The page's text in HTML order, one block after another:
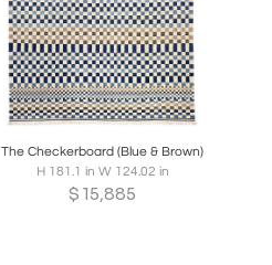
Boards Share Inquire
The Checkerboard (Blue & Brown)
H 181.1 in W 124.02 in
$ 15,885